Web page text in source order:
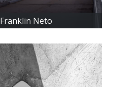
Franklin Neto